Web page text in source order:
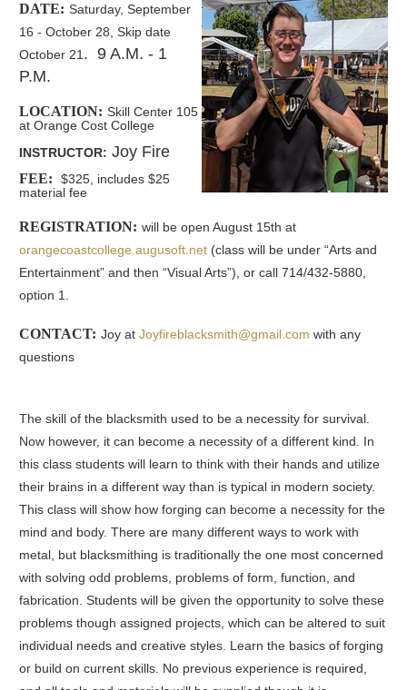
DATE: Saturday, September
16 - October 28, Skip date
October 21 . 9 A.M. - 1
P.M.
LOCATION: Skill Center 105
at Orange Cost College
INSTRUCTOR: Joy Fire
FEE:
$325, includes $25
material fee
REGISTRATION: will be open August 15th at
orangecoastcollege.augusoft.net(class will be under “Arts and
Entertainment” and then “Visual Arts”), or call 714/432-5880,
option 1.
CONTACT: Joy at Joyfireblacksmith@gmail.com with any
questions
The skill of the blacksmith used to be a necessity for survival.
Now however, it can become a necessity of a different kind. In
this class students will learn to think with their hands and utilize
their brains in a different way than is typical in modern society.
This class will show how forging can become a necessity for the
mind and body. There are many different ways to work with
metal, but blacksmithing is traditionally the one most concerned
with solving odd problems, problems of form, function, and
fabrication. Students will be given the opportunity to solve these
problems though assigned projects, which can be altered to suit
individual needs and creative styles. Learn the basics of forging
or build on current skills. No previous experience is required,